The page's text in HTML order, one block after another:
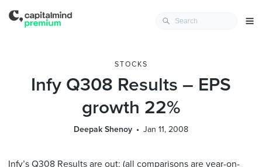
STOCKS
Infy Q308 Results – EPS
growth 22%
Deepak Shenoy Jan 11, 2008
Infy’s Q308 Results are out: (all comparisons are year-on-